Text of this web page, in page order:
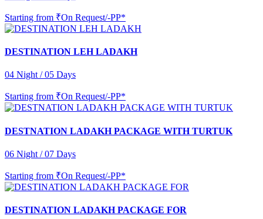
Starting from ₹On Request/-PP*
DESTINATION LEH LADAKH
04 Night / 05 Days
Starting from ₹On Request/-PP*
DESTNATION LADAKH PACKAGE WITH TURTUK
06 Night / 07 Days
Starting from ₹On Request/-PP*
DESTINATION LADAKH PACKAGE FOR